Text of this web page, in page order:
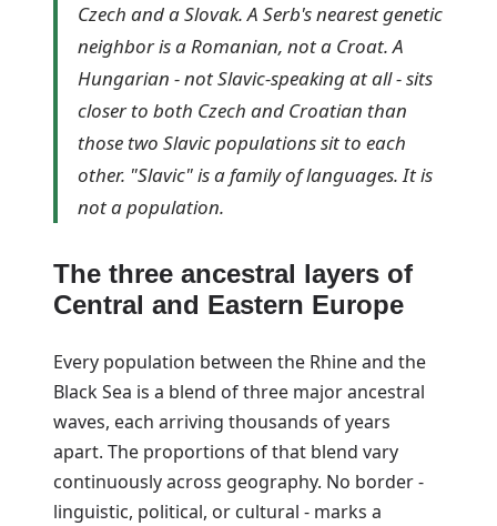
Czech and a Slovak. A Serb's nearest genetic
neighbor is a Romanian, not a Croat. A
Hungarian - not Slavic-speaking at all - sits
closer to both Czech and Croatian than
those two Slavic populations sit to each
other. "Slavic" is a family of languages. It is
not a population.
The three ancestral layers of
Central and Eastern Europe
Every population between the Rhine and the
Black Sea is a blend of three major ancestral
waves, each arriving thousands of years
apart. The proportions of that blend vary
continuously across geography. No border -
linguistic, political, or cultural - marks a